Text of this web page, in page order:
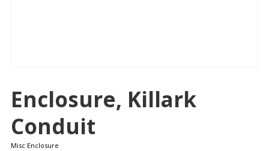
Enclosure, Killark
Conduit
Misc Enclosure